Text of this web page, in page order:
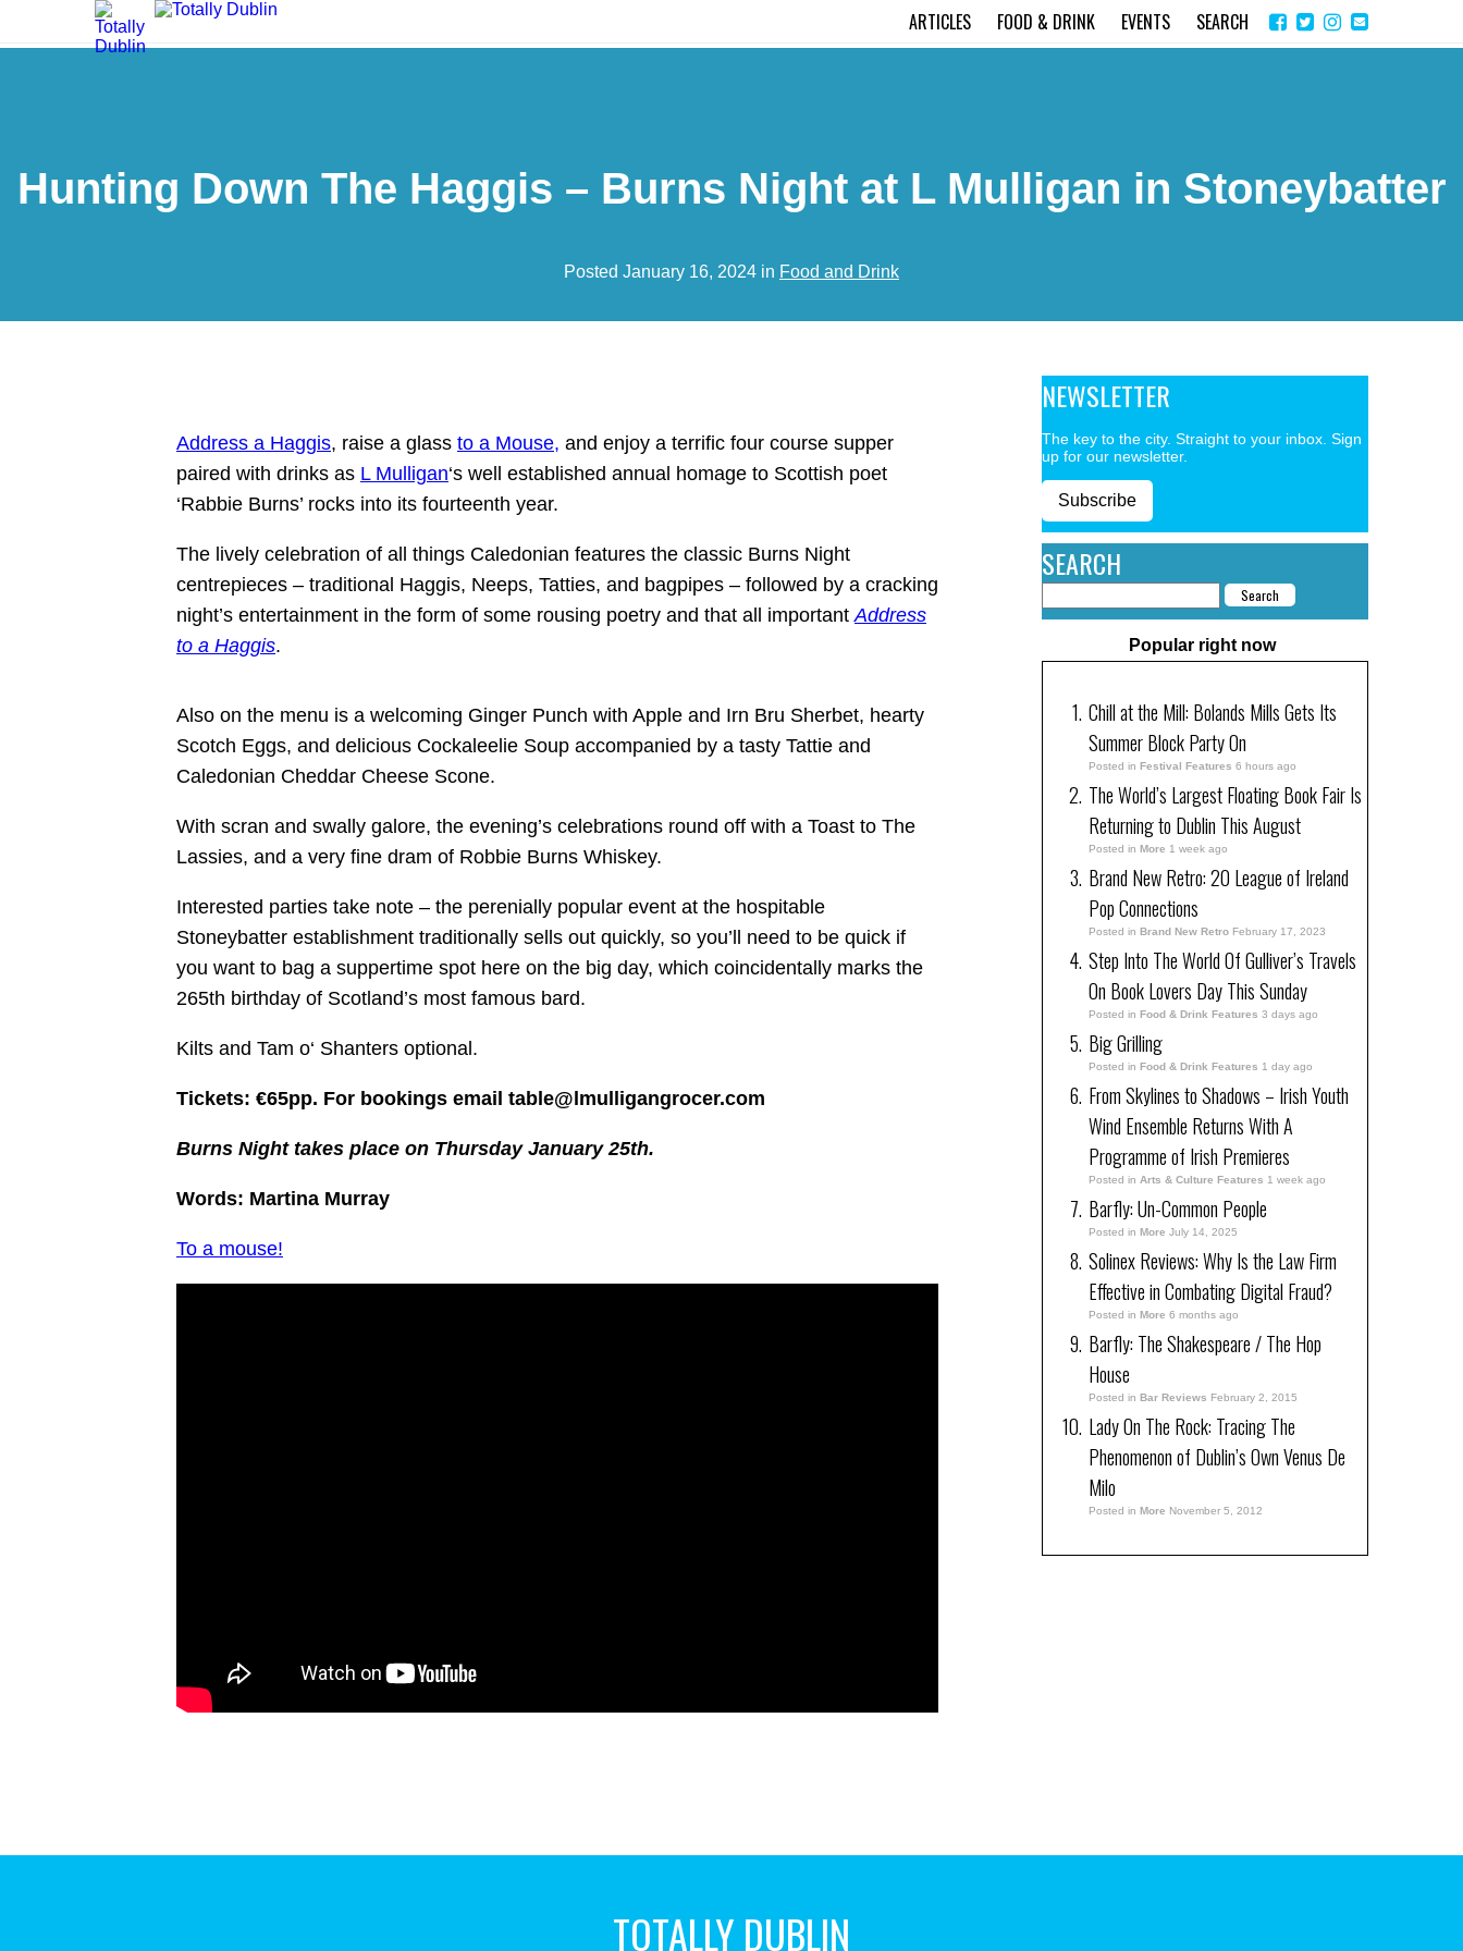
ARTICLES FOOD & DRINK EVENTS SEARCH on
Facebook
email
Hunting Down The Haggis – Burns Night at L Mulligan in Stoneybatter
Posted January 16, 2024 in Food and Drink
Address a Haggis, raise a glass to a Mouse, and enjoy a terrific four course supper
paired with drinks as L Mulligan‘s well established annual homage to Scottish poet
‘Rabbie Burns’ rocks into its fourteenth year.
The lively celebration of all things Caledonian features the classic Burns Night
centrepieces – traditional Haggis, Neeps, Tatties, and bagpipes – followed by a cracking
night’s entertainment in the form of some rousing poetry and that all important Address
to a Haggis.
Also on the menu is a welcoming Ginger Punch with Apple and Irn Bru Sherbet, hearty
Scotch Eggs, and delicious Cockaleelie Soup accompanied by a tasty Tattie and
Caledonian Cheddar Cheese Scone.
With scran and swally galore, the evening’s celebrations round off with a Toast to The
Lassies, and a very fine dram of Robbie Burns Whiskey.
Interested parties take note – the perenially popular event at the hospitable
Stoneybatter establishment traditionally sells out quickly, so you’ll need to be quick if
you want to bag a suppertime spot here on the big day, which coincidentally marks the
265th birthday of Scotland’s most famous bard.
Kilts and Tam o‘ Shanters optional.
Tickets: €65pp. For bookings email table@lmulligangrocer.com
Burns Night takes place on Thursday January 25th.
Words: Martina Murray
To a mouse!
NEWSLETTER
The key to the city. Straight to your inbox. Sign
up for our newsletter.
Subscribe
SEARCH
Popular right now
Chill at the Mill: Bolands Mills Gets Its
Summer Block Party On
Posted in Festival Features 6 hours ago
The World’s Largest Floating Book Fair Is
Returning to Dublin This August
Posted in More 1 week ago
Brand New Retro: 20 League of Ireland
Pop Connections
Posted in Brand New Retro February 17, 2023
Step Into The World Of Gulliver’s Travels
On Book Lovers Day This Sunday
Posted in Food & Drink Features 3 days ago
Big Grilling
Posted in Food & Drink Features 1 day ago
From Skylines to Shadows – Irish Youth
Wind Ensemble Returns With A
Programme of Irish Premieres
Posted in Arts & Culture Features 1 week ago
Barfly: Un-Common People
Posted in More July 14, 2025
Solinex Reviews: Why Is the Law Firm
Effective in Combating Digital Fraud?
Posted in More 6 months ago
Barfly: The Shakespeare / The Hop
House
Posted in Bar Reviews February 2, 2015
Lady On The Rock: Tracing The
Phenomenon of Dublin’s Own Venus De
Milo
Posted in More November 5, 2012
TOTALLY DUBLIN